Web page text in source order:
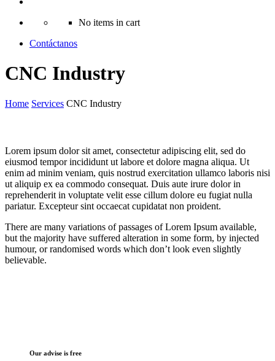
No items in cart
Contáctanos
CNC Industry
Home Services CNC Industry
Lorem ipsum dolor sit amet, consectetur adipiscing elit, sed do
eiusmod tempor incididunt ut labore et dolore magna aliqua. Ut
enim ad minim veniam, quis nostrud exercitation ullamco laboris nisi
ut aliquip ex ea commodo consequat. Duis aute irure dolor in
reprehenderit in voluptate velit esse cillum dolore eu fugiat nulla
pariatur. Excepteur sint occaecat cupidatat non proident.
There are many variations of passages of Lorem Ipsum available,
but the majority have suffered alteration in some form, by injected
humour, or randomised words which don’t look even slightly
believable.
Our advise is free